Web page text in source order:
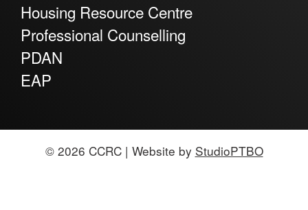
Housing Resource Centre
Professional Counselling
PDAN
EAP
© 2026 CCRC | Website by StudioPTBO